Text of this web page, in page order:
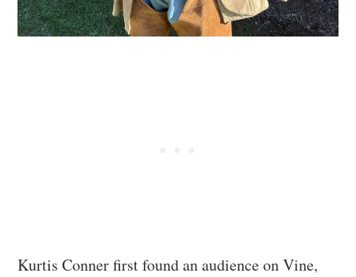
Kurtis Conner first found an audience on Vine,